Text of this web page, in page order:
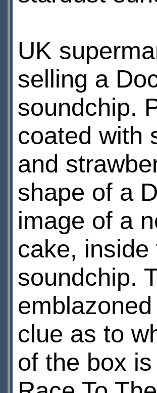
UK
selling a
soundchip.
coated with
and
shape of a
image of a
cake,
soundchip.
clue as to
of the box